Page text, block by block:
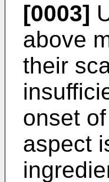
[0003]
above
their
onset
aspect